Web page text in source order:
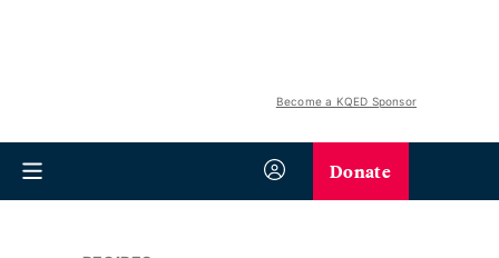
Become a KQED Sponsor
Donate